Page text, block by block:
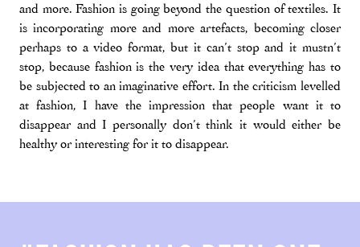
and more. Fashion is going beyond the question of textiles. It
is incorporating more and more artefacts, becoming closer
perhaps to a video format, but it can’t stop and it mustn’t
stop, because fashion is the very idea that everything has to
be subjected to an imaginative effort. In the criticism levelled
at fashion, I have the impression that people want it to
disappear and I personally don’t think it would either be
healthy or interesting for it to disappear.